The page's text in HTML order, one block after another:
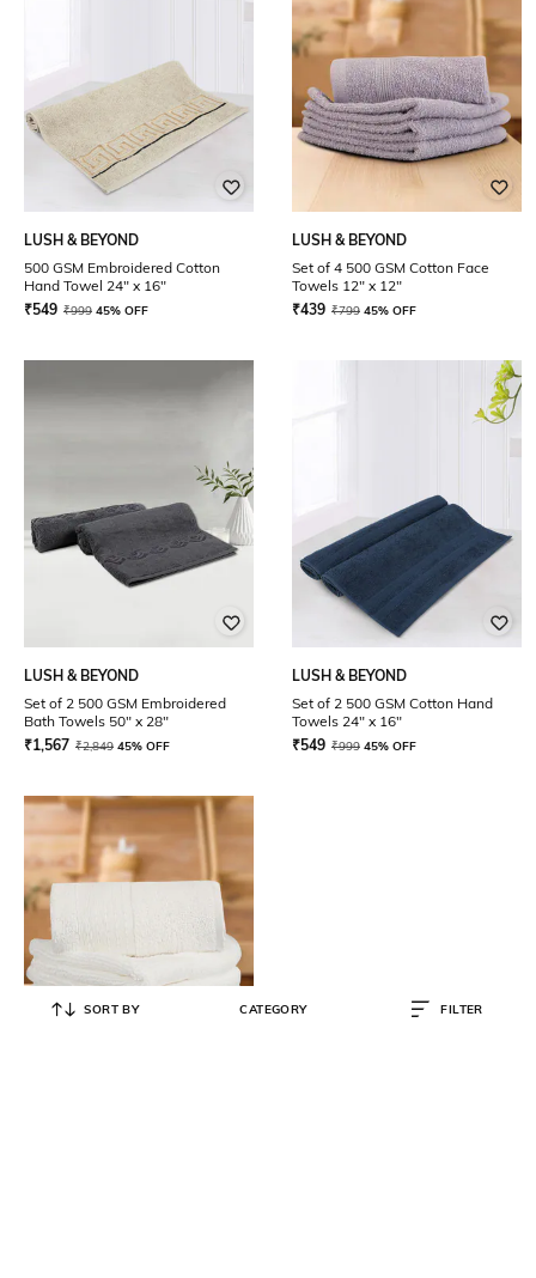
LUSH & BEYOND
500 GSM Embroidered Cotton
Hand Towel 24" x 16"
₹549 ₹999 45% OFF
LUSH & BEYOND
Set of 4 500 GSM Cotton Face
Towels 12" x 12"
₹439 ₹799 45% OFF
LUSH & BEYOND
Set of 2 500 GSM Embroidered
Bath Towels 50" x 28"
₹1,567 ₹2,849 45% OFF
LUSH & BEYOND
Set of 2 500 GSM Cotton Hand
Towels 24" x 16"
₹549 ₹999 45% OFF
SORT BY CATEGORY FILTER